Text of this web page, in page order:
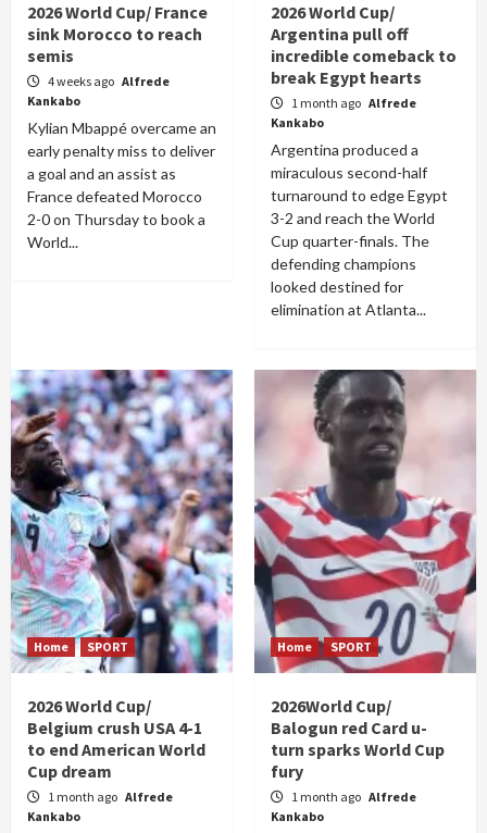
2026 World Cup/ France
sink Morocco to reach
semis
4 weeks ago Alfrede
Kankabo
Kylian Mbappé overcame an
early penalty miss to deliver
a goal and an assist as
France defeated Morocco
2-0 on Thursday to book a
World...
2026 World Cup/
Argentina pull off
incredible comeback to
break Egypt hearts
1 month ago Alfrede
Kankabo
Argentina produced a
miraculous second-half
turnaround to edge Egypt
3-2 and reach the World
Cup quarter-finals. The
defending champions
looked destined for
elimination at Atlanta...
Home SPORT
2026 World Cup/
Belgium crush USA 4-1
to end American World
Cup dream
1 month ago Alfrede
Kankabo
Home SPORT
2026World Cup/
Balogun red Card u-
turn sparks World Cup
fury
1 month ago Alfrede
Kankabo